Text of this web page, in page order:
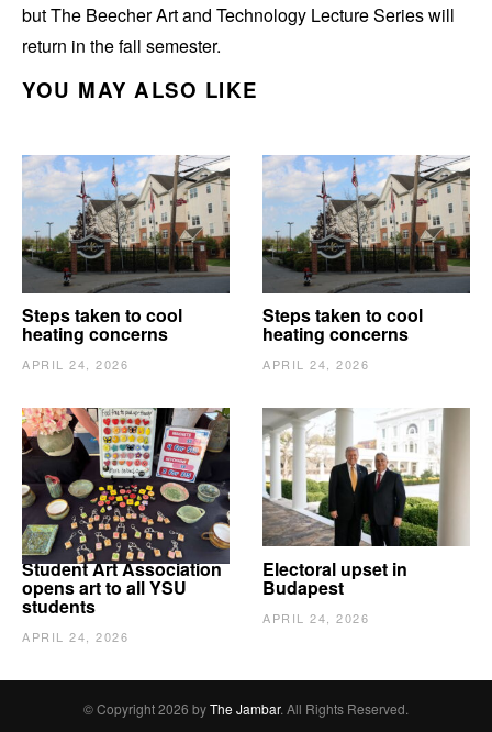
but The Beecher Art and Technology Lecture Series will
return in the fall semester.
YOU MAY ALSO LIKE
Steps taken to cool
heating concerns
APRIL 24, 2026
Steps taken to cool
heating concerns
APRIL 24, 2026
Student Art Association
opens art to all YSU
students
APRIL 24, 2026
Electoral upset in
Budapest
APRIL 24, 2026
© Copyright 2026 byThe Jambar. All Rights Reserved.